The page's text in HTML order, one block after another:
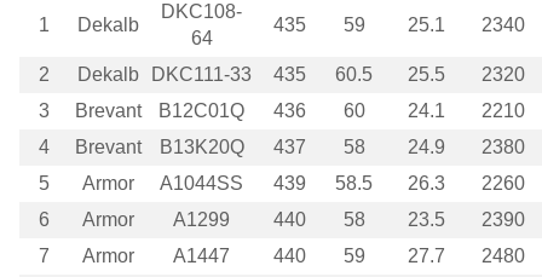
1 Dekalb
DKC108-
64
435 59 25.1 2340
2 Dekalb DKC111-33 435 60.5 25.5
2320
3
Brevant B12C01Q 436 60 24.1
2210
4
Brevant B13K20Q 437 58 24.9
2380
5
Armor A1044SS 439 58.5 26.3
2260
6
Armor A1299 440 58 23.5
2390
7
Armor A1447 440 59 27.7
2480